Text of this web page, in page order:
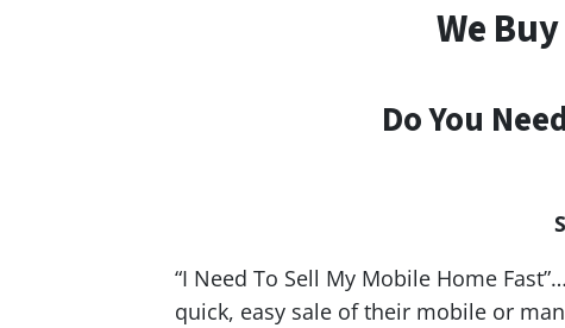
We
Do You
“I Need To Sell My Mobile Home
quick, easy sale of their mobile or